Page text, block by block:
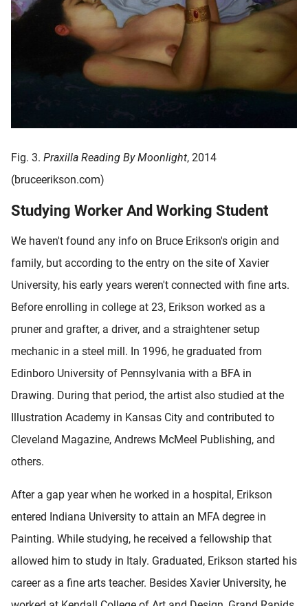
Fig. 3. Praxilla Reading By Moonlight, 2014
(bruceerikson.com)
Studying Worker And Working Student
We haven't found any info on Bruce Erikson's origin and
family, but according to the entry on the site of Xavier
University, his early years weren't connected with fine arts.
Before enrolling in college at 23, Erikson worked as a
pruner and grafter, a driver, and a straightener setup
mechanic in a steel mill. In 1996, he graduated from
Edinboro University of Pennsylvania with a BFA in
Drawing. During that period, the artist also studied at the
Illustration Academy in Kansas City and contributed to
Cleveland Magazine, Andrews McMeel Publishing, and
others.
After a gap year when he worked in a hospital, Erikson
entered Indiana University to attain an MFA degree in
Painting. While studying, he received a fellowship that
allowed him to study in Italy. Graduated, Erikson started his
career as a fine arts teacher. Besides Xavier University, he